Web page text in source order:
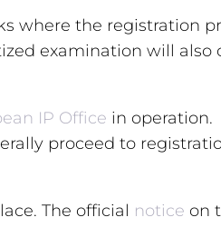
where the registration
examination will also
IP Office in operation.
proceed to
The official notice on